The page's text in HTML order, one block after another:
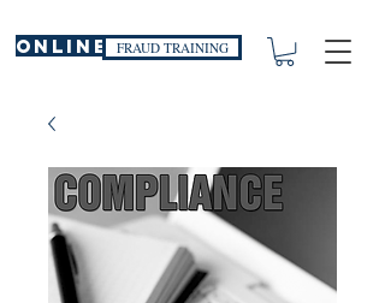
ONLINE FRAUD TRAINING